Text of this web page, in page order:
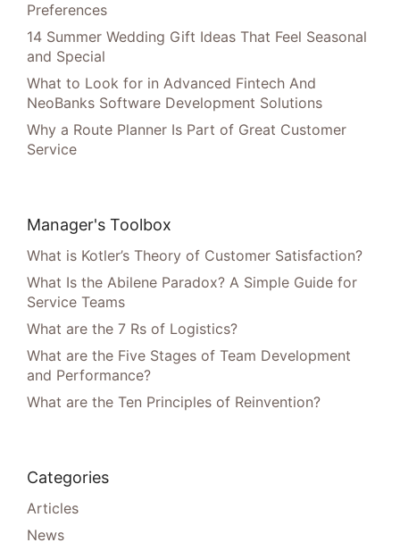
Preferences
14 Summer Wedding Gift Ideas That Feel Seasonal
and Special
What to Look for in Advanced Fintech And
NeoBanks Software Development Solutions
Why a Route Planner Is Part of Great Customer
Service
Manager's Toolbox
What is Kotler’s Theory of Customer Satisfaction?
What Is the Abilene Paradox? A Simple Guide for
Service Teams
What are the 7 Rs of Logistics?
What are the Five Stages of Team Development
and Performance?
What are the Ten Principles of Reinvention?
Categories
Articles
News